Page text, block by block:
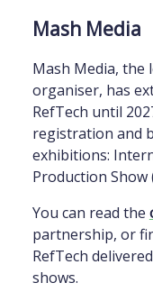
Mash Media
Mash Media, the
organiser, has
RefTech until
registration and
exhibitions:
Production Show
You can read the
partnership, or
RefTech
shows.